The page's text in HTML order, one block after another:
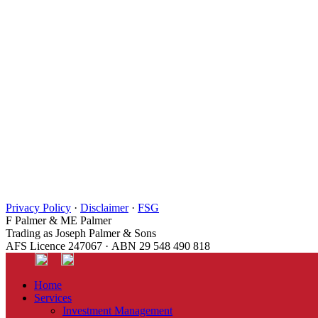
Privacy Policy · Disclaimer· FSG
F Palmer & ME Palmer
Trading as Joseph Palmer & Sons
AFS Licence 247067 · ABN 29 548 490 818
Home
Services
Investment Management